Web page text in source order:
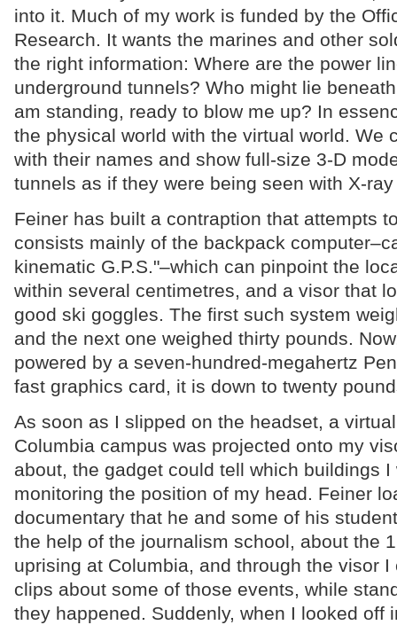
into it. Much of my work is funded by the
Research. It wants the marines and other
the right information: Where are the power
underground tunnels? Who might lie
am standing, ready to blow me up? In
the physical world with the virtual world. We
with their names and show full-size 3-D
tunnels as if they were being seen with X-
Feiner has built a contraption that attempts
consists mainly of the backpack
kinematic G.P.S."–which can pinpoint the
within several centimetres, and a visor that
good ski goggles. The first such system
and the next one weighed thirty pounds.
powered by a seven-hundred-megahertz
fast graphics card, it is down to twenty
As soon as I slipped on the headset, a
Columbia campus was projected onto my
about, the gadget could tell which buildings
monitoring the position of my head. Feiner
documentary that he and some of his
the help of the journalism school, about the
uprising at Columbia, and through the visor I
clips about some of those events, while
they happened. Suddenly, when I looked off